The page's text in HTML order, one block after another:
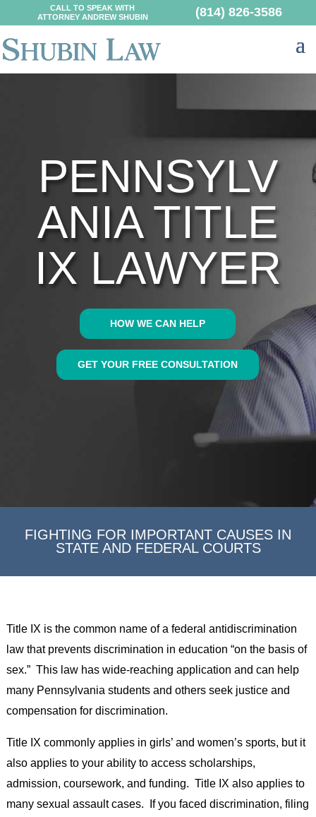
CALL TO SPEAK WITH
ATTORNEY ANDREW SHUBIN
(814) 826-3586
PENNSYLV
ANIA TITLE
IX LAWYER
HOW WE CAN HELP
GET YOUR FREE CONSULTATION
FIGHTING FOR IMPORTANT CAUSES IN
STATE AND FEDERAL COURTS
Title IX is the common name of a federal antidiscrimination
law that prevents discrimination in education “on the basis of
sex.” This law has wide-reaching application and can help
many Pennsylvania students and others seek justice and
compensation for discrimination.
Title IX commonly applies in girls’ and women’s sports, but it
also applies to your ability to access scholarships,
admission, coursework, and funding. Title IX also applies to
many sexual assault cases. If you faced discrimination, filing